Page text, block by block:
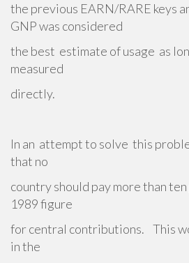
the previous EARN/RARE keys
GNP was considered
the best estimate of usage as
measured
directly.
In an attempt to solve this
that no
country should pay more than
1989 figure
for central contributions. This
in the